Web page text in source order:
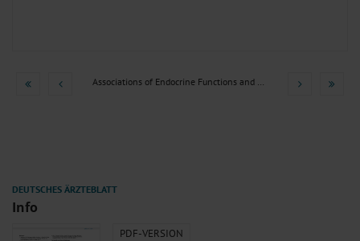
Info
PDF-VERSION